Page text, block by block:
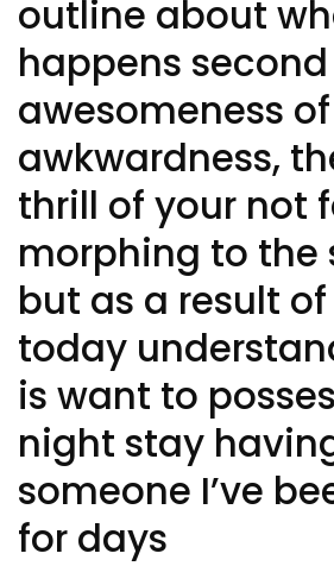
outline about
happens
awesomeness
awkwardness,
thrill of your not
morphing to the
but as a result of
today
is want to
night stay
someone I’ve
for days